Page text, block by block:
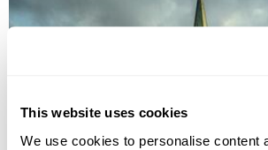
This website uses cookies
We use cookies to personalise content
UNDERRATED CITIES IN EUROPE - TOP 7
From Šibenik to Tartu, our Travel Specialists